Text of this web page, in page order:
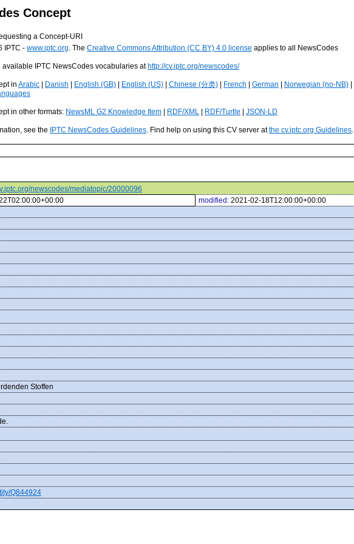
Concept
a Concept-URI
IPTC - www.iptc.org. The Creative Commons Attribution (CC BY) 4.0 license applies to all NewsCodes
available IPTC NewsCodes vocabularies at http://cv.iptc.org/newscodes/
in Arabic Danish English (GB) English (US) Chinese (分类) French German Norwegian (no-NB)
in other formats: NewsML G2 Knowledge Item RDF/XML RDF/Turtle JSON-LD
see the IPTC NewsCodes Guidelines. Find help on using this CV server atthe cv.iptc.org Guidelines.
newscodes/mediatopic/20000096
modified: 2021-02-18T12:00:00+00:00
Stoffen
Q844924